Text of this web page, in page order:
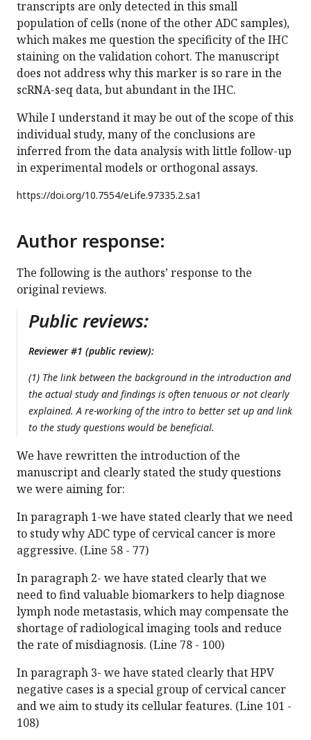
transcripts are only detected in this small
population of cells (none of the other ADC samples),
which makes me question the specificity of the IHC
staining on the validation cohort. The manuscript
does not address why this marker is so rare in the
scRNA-seq data, but abundant in the IHC.
While I understand it may be out of the scope of this
individual study, many of the conclusions are
inferred from the data analysis with little follow-up
in experimental models or orthogonal assays.
https://doi.org/10.7554/eLife.97335.2.sa1
Author response:
The following is the authors’ response to the
original reviews.
Public reviews:
Reviewer #1 (public review):
(1) The link between the background in the introduction and
the actual study and findings is often tenuous or not clearly
explained. A re-working of the intro to better set up and link
to the study questions would be beneficial.
We have rewritten the introduction of the
manuscript and clearly stated the study questions
we were aiming for:
In paragraph 1-we have stated clearly that we need
to study why ADC type of cervical cancer is more
aggressive. (Line 58 - 77)
In paragraph 2- we have stated clearly that we
need to find valuable biomarkers to help diagnose
lymph node metastasis, which may compensate the
shortage of radiological imaging tools and reduce
the rate of misdiagnosis. (Line 78 - 100)
In paragraph 3- we have stated clearly that HPV
negative cases is a special group of cervical cancer
and we aim to study its cellular features. (Line 101 -
108)